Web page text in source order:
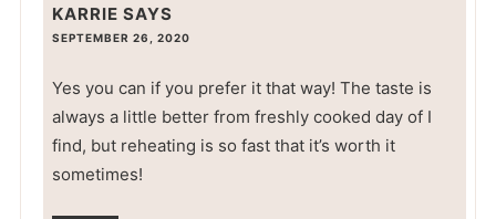
KARRIE SAYS
SEPTEMBER 26, 2020
Yes you can if you prefer it that way! The taste is
always a little better from freshly cooked day of I
find, but reheating is so fast that it’s worth it
sometimes!